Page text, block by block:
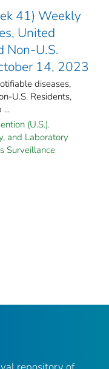
41) Weekly
United
Non-U.S.
14, 2023
diseases,
U.S. Residents,
...
(U.S.).
and Laboratory
Surveillance